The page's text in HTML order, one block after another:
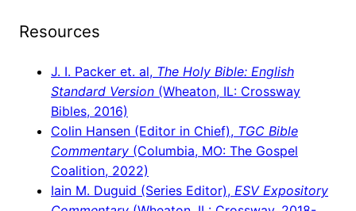
Resources
J. I. Packer et. al, The Holy Bible: English
Standard Version (Wheaton, IL: Crossway
Bibles, 2016)
Colin Hansen (Editor in Chief), TGC Bible
Commentary (Columbia, MO: The Gospel
Coalition, 2022)
Iain M. Duguid (Series Editor), ESV Expository